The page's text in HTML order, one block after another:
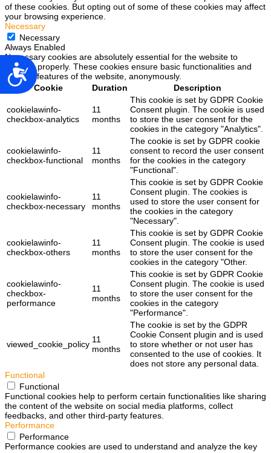
Accesibilidad
of these cookies. But opting out of some of these cookies may affect
your browsing experience.
Necessary
Necessary
Always Enabled
Necessary cookies are absolutely essential for the website to
function properly. These cookies ensure basic functionalities and
security features of the website, anonymously.
Cookie
Duration Description
cookielawinfo-
checkbox-analytics
11
months
This cookie is set by GDPR Cookie
Consent plugin. The cookie is used
to store the user consent for the
cookies in the category "Analytics".
cookielawinfo-
checkbox-functional
11
months
The cookie is set by GDPR cookie
consent to record the user consent
for the cookies in the category
"Functional".
cookielawinfo-
checkbox-necessary
11
months
This cookie is set by GDPR Cookie
Consent plugin. The cookies is
used to store the user consent for
the cookies in the category
"Necessary".
cookielawinfo-
checkbox-others
11
months
This cookie is set by GDPR Cookie
Consent plugin. The cookie is used
to store the user consent for the
cookies in the category "Other.
cookielawinfo-
checkbox-
performance
11
months
This cookie is set by GDPR Cookie
Consent plugin. The cookie is used
to store the user consent for the
cookies in the category
"Performance".
viewed_cookie_policy 11
months
The cookie is set by the GDPR
Cookie Consent plugin and is used
to store whether or not user has
consented to the use of cookies. It
does not store any personal data.
Functional
Functional
Functional cookies help to perform certain functionalities like sharing
the content of the website on social media platforms, collect
feedbacks, and other third-party features.
Performance
Performance
Performance cookies are used to understand and analyze the key